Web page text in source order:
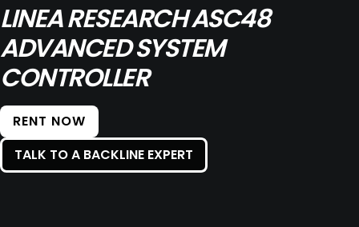
LINEA RESEARCH ASC48
ADVANCED SYSTEM
CONTROLLER
RENT NOW
TALK TO A BACKLINE EXPERT